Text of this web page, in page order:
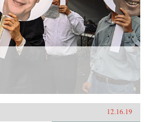
12.16.19